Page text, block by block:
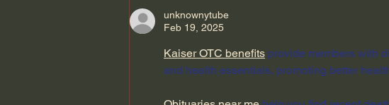
Spaceunknownytube
Feb 19, 2025
Kaiser OTC benefits provide members with
and health essentials, promoting better